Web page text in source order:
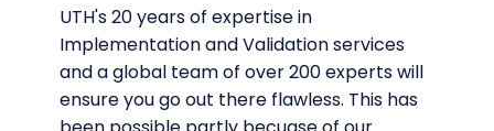
UTH's 20 years of expertise in
Implementation and Validation services
and a global team of over 200 experts will
ensure you go out there flawless. This has